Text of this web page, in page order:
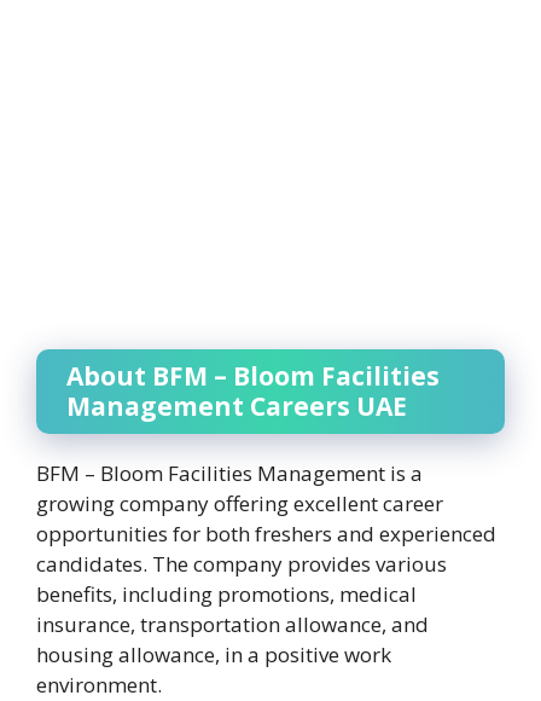
About BFM – Bloom Facilities
Management Careers UAE
BFM – Bloom Facilities Management is a
growing company offering excellent career
opportunities for both freshers and experienced
candidates. The company provides various
benefits, including promotions, medical
insurance, transportation allowance, and
housing allowance, in a positive work
environment.